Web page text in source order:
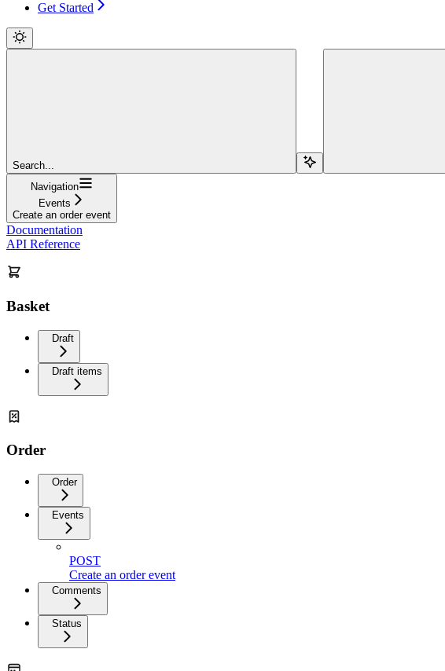
Get Started
Search...
Navigation
Events
Create an order event
Documentation
API Reference
Basket
Draft
Draft items
Order
Order
Events
POST
Create an order event
Comments
Status